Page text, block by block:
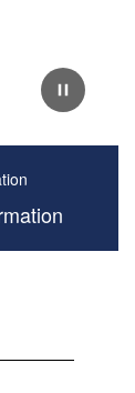
Pause